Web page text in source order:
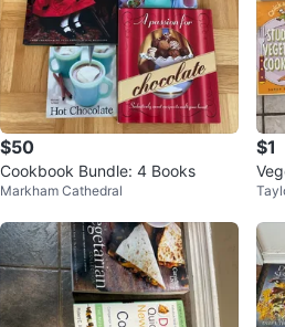
$50
Cookbook Bundle: 4 Books
Markham Cathedral
$1
$1